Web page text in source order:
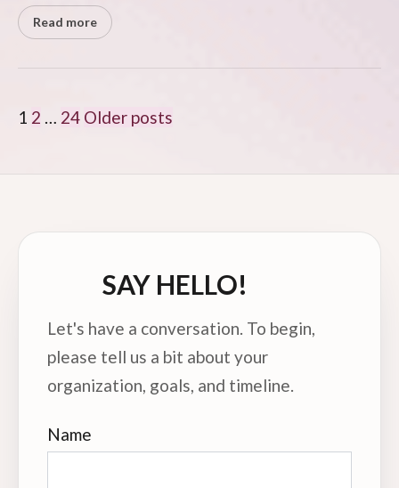
Read more
POSTS
1 2 … 24 Older posts
SAY HELLO!
Let's have a conversation. To begin,
please tell us a bit about your
organization, goals, and timeline.
Name